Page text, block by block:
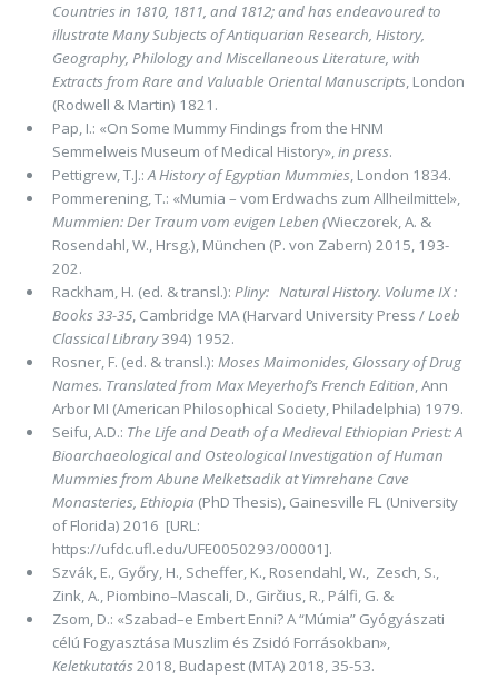
Countries in 1810, 1811, and 1812; and has endeavoured to
illustrate Many Subjects of Antiquarian Research, History,
Geography, Philology and Miscellaneous Literature, with
Extracts from Rare and Valuable Oriental Manuscripts, London
(Rodwell & Martin) 1821.
Pap, I.: «On Some Mummy Findings from the HNM
Semmelweis Museum of Medical History»,in press.
Pettigrew, T.J.:A History of Egyptian Mummies, London 1834.
Pommerening, T.: «Mumia – vom Erdwachs zum Allheilmittel»,
Mummien: Der Traum vom evigen Leben (Wieczorek, A. &
Rosendahl, W., Hrsg.), München (P. von Zabern) 2015, 193-
202.
Rackham, H. (ed. & transl.): Pliny: Natural History. Volume IX :
Books 33-35, Cambridge MA (Harvard University Press /Loeb
Classical Library394) 1952.
Rosner, F. (ed. & transl.): Moses Maimonides, Glossary of Drug
Names. Translated from Max Meyerhof’s French Edition, Ann
Arbor MI (American Philosophical Society, Philadelphia) 1979.
Seifu, A.D.: The Life and Death of a Medieval Ethiopian Priest: A
Bioarchaeological and Osteological Investigation of Human
Mummies from Abune Melketsadik at Yimrehane Cave
Monasteries, Ethiopia (PhD Thesis), Gainesville FL (University
of Florida) 2016 [URL:
https://ufdc.ufl.edu/UFE0050293/00001].
Szvák, E., Győry, H., Scheffer, K., Rosendahl, W., Zesch, S.,
Zink, A., Piombino–Mascali, D., Girčius, R., Pálfi, G. &
Zsom, D.: «Szabad–e Embert Enni? A “Múmia” Gyógyászati
célú Fogyasztása Muszlim és Zsidó Forrásokban»,
Keletkutatás2018, Budapest (MTA) 2018, 35-53.